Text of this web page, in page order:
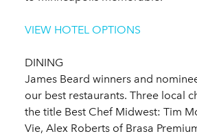
VIEW HOTEL OPTIONS
DINING
James Beard winners and
our best restaurants. Three local
the title Best Chef Midwest: Tim
Vie, Alex Roberts of Brasa